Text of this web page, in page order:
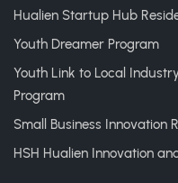
Hualien Startup Hub
Youth Dreamer Program
Youth Link to Local
Program
Small Business Innovation
HSH Hualien Innovation